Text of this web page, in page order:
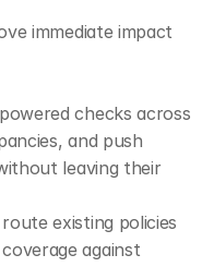
immediate impact
checks across
and push
leaving their
existing policies
against